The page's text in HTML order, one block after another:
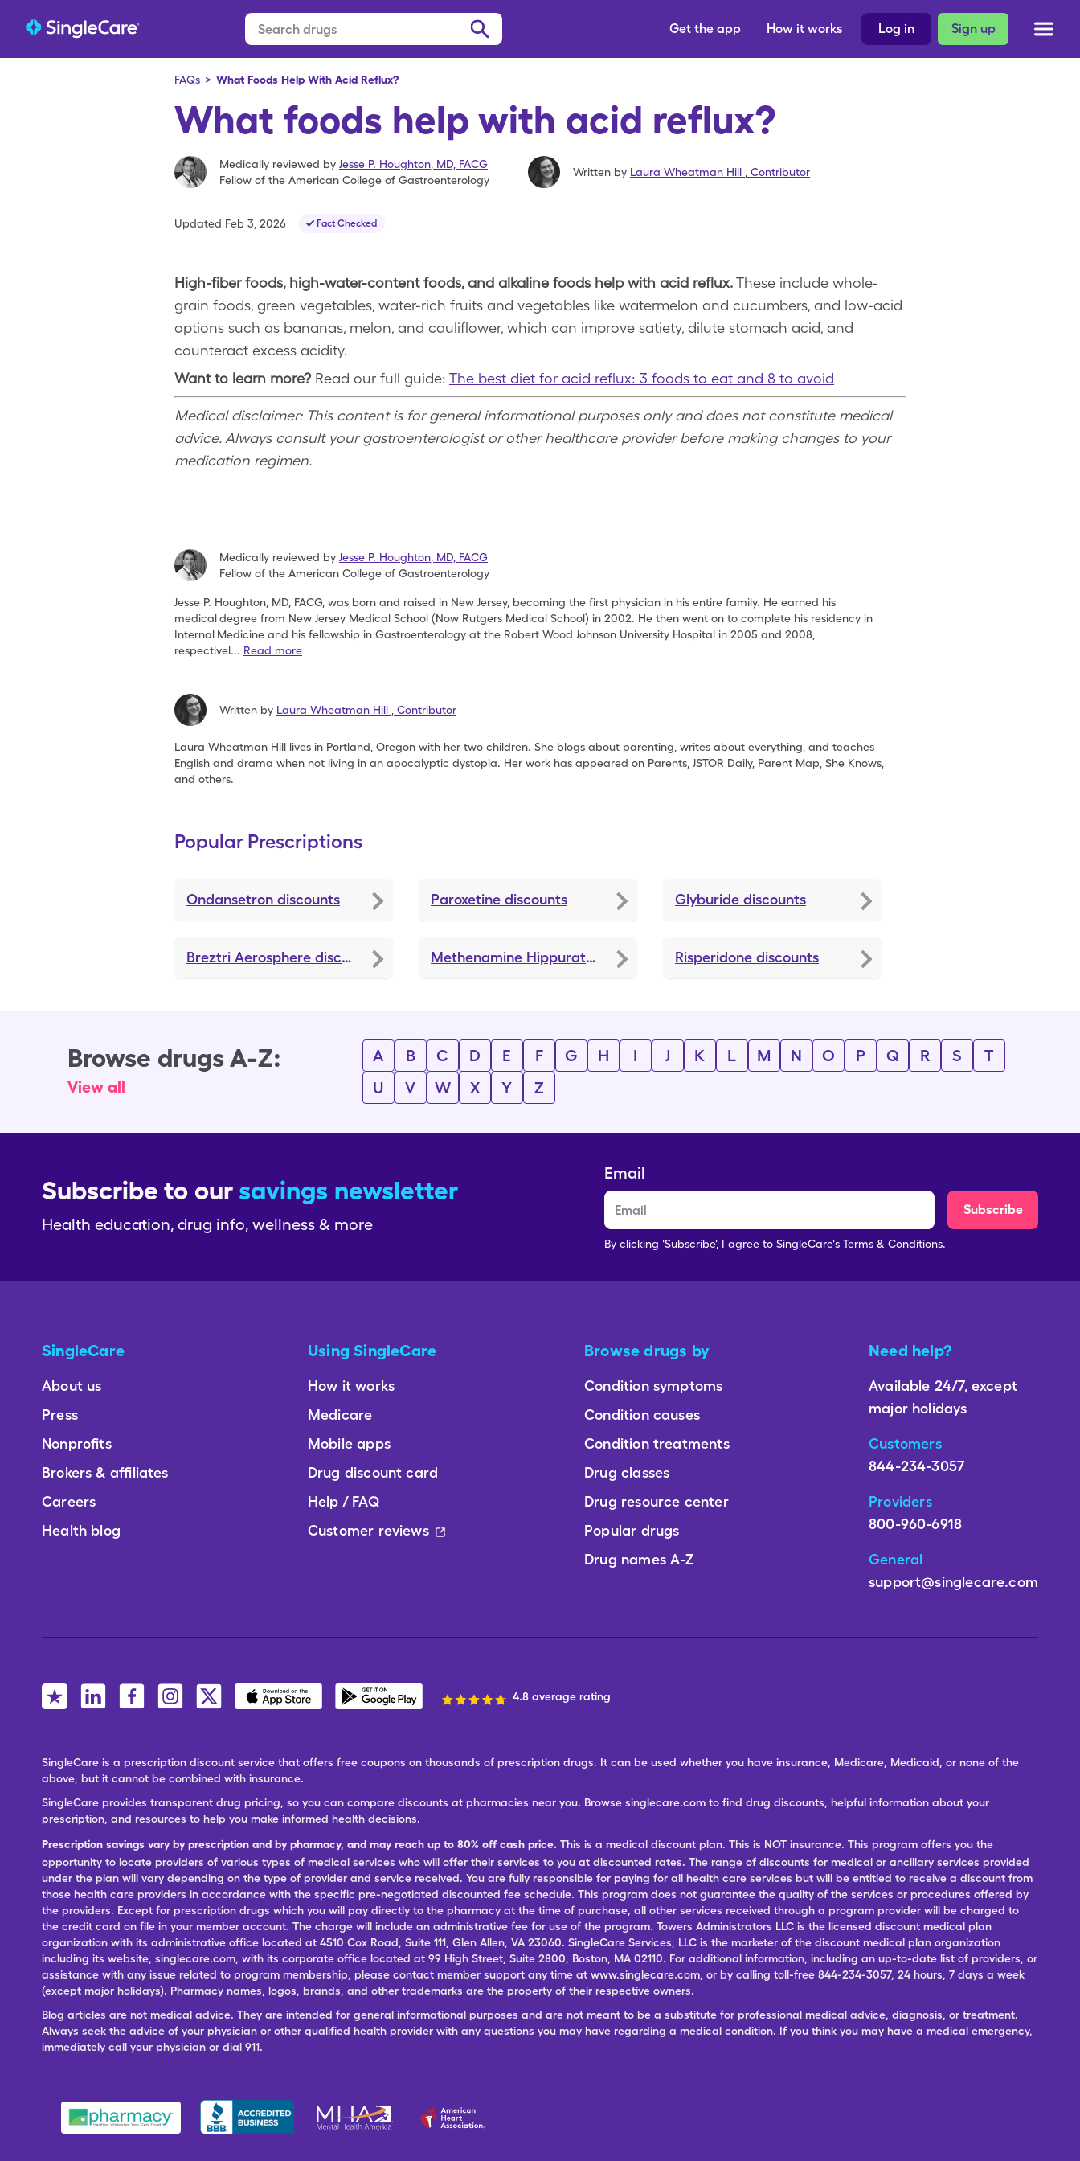
Sign up
Log in
How it works
Get the app
FAQs > What Foods Help With Acid Reflux?
What foods help with acid reflux?
Medically reviewed by Jesse P. Houghton MD, FACG
Fellow of the American College of Gastroenterology
Written by Laura Wheatman Hill Contributor
Updated Feb 3, 2026 Fact Checked
High-fiber foods, high-water-content foods, and alkaline foods help with acid reflux.These include whole-
grain foods, green vegetables, water-rich fruits and vegetables like watermelon and cucumbers, and low-acid
options such as bananas, melon, and cauliflower, which can improve satiety, dilute stomach acid, and
counteract excess acidity.
Want to learn more? Read our full guide: The best diet for acid reflux: 3 foods to eat and 8 to avoid
Medical disclaimer: This content is for general informational purposes only and does not constitute medical
advice. Always consult your gastroenterologist or other healthcare provider before making changes to your
medication regimen.
Medically reviewed by Jesse P. Houghton MD, FACG
Fellow of the American College of Gastroenterology
Jesse P. Houghton, MD, FACG, was born and raised in New Jersey, becoming the first physician in his entire family. He earned his
medicaldegree from New Jersey Medical School (Now Rutgers Medical School) in 2002. He then went on to complete his residency in
Internal Medicine and his fellowship in Gastroenterology at the Robert Wood Johnson University Hospital in 2005 and 2008,
respectivel... Read more
Written by Laura Wheatman Hill Contributor
Laura Wheatman Hill lives in Portland, Oregon with her two children. She blogs about parenting, writes about everything, and teaches
English and drama when not living in an apocalyptic dystopia. Her work has appeared on Parents, JSTOR Daily, Parent Map, She Knows,
and others.
Popular Prescriptions
Ondansetron discounts Paroxetine discounts Glyburide discounts
Breztri Aerosphere discounts Methenamine Hippurate discounts Risperidone discounts
Browse drugs A-Z:
View all
A B C D E F G H I J K L M N O P Q R S
T
U
V W X Y Z
Subscribe to our savings newsletter
Health education, drug info, wellness & more
Email
Subscribe
By clicking 'Subscribe', I agree to SingleCare's Terms & Conditions.
SingleCare
About us
Press
Nonprofits
Brokers & affiliates
Careers
Health blog
Using SingleCare
How it works
Medicare
Mobile apps
Drug discount card
Help / FAQ
Customer reviews
Browse drugs by
Condition symptoms
Condition causes
Condition treatments
Drug classes
Drug resource center
Popular drugs
Drug names A-Z
Need help?
Available 24/7, except
major holidays
Customers
844-234-3057
Providers
800-960-6918
General
support@singlecare.com
4.8 average rating
SingleCare is a prescription discount service that offers free coupons on thousands of prescription drugs. It can be used whether you have insurance, Medicare, Medicaid, or none of the
above, but it cannot be combined with insurance.
SingleCare provides transparent drug pricing, so you can compare discounts at pharmacies near you. Browse singlecare.com to find drug discounts, helpful information about your
prescription, and resources to help you make informed health decisions.
Prescription savings vary by prescription and by pharmacy, and may reach up to 80% off cash price. This is a medical discount plan. This is NOT insurance. This program offers you the
opportunity to locate providers of various types of medical services who will offer their services to you at discounted rates. The range of discounts for medical or ancillary services provided
under the plan will vary depending on the type of provider and service received. You are fully responsible for paying for all health care services but will be entitled to receive a discount from
those health care providers in accordance with the specific pre-negotiated discounted fee schedule. This program does not guarantee the quality of the services or procedures offered by
the providers. Except for prescription drugs which you will pay directly to the pharmacy at the time of purchase, all other services received through a program provider will be charged to
the credit card on file in your member account. The charge will include an administrative fee for use of the program. Towers Administrators LLC is the licensed discount medical plan
organization with its administrative office located at 4510 Cox Road, Suite 111, Glen Allen, VA 23060. SingleCare Services, LLC is the marketer of the discount medical plan organization
including its website, singlecare.com, with its corporate office located at 99 High Street, Suite 2800, Boston, MA 02110. For additional information, including an up-to-date list of providers, or
assistance with any issue related to program membership, please contact member support any time at www.singlecare.com, or by calling toll-free 844-234-3057, 24 hours, 7 days a week
(except major holidays). Pharmacy names, logos, brands, and other trademarks are the property of their respective owners.
Blog articles are not medical advice. They are intended for general informational purposes and are not meant to be a substitute for professional medical advice, diagnosis, or treatment.
Always seek the advice of your physician or other qualified health provider with any questions you may have regarding a medical condition. If you think you may have a medical emergency,
immediately call your physician or dial 911.